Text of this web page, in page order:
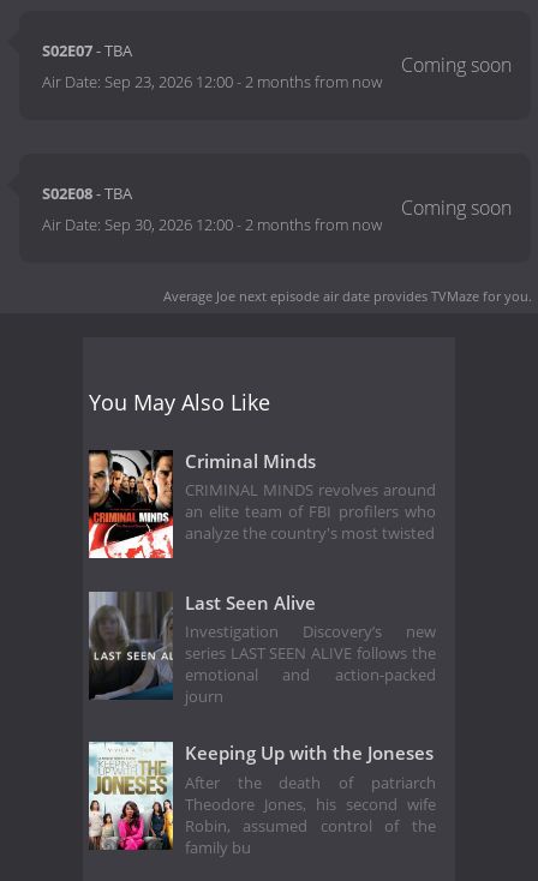
S02E07- TBA
Air Date: Sep 23, 2026 12:00-2 months from now
S02E08- TBA
Air Date: Sep 30, 2026 12:00-2 months from now
Average Joe next episode air date provides TVMaze for you.
You May Also Like
Criminal Minds
CRIMINAL MINDS revolves around
an elite team of FBI profilers who
analyze the country's most twisted
Last Seen Alive
Investigation Discovery’s new
series LAST SEEN ALIVE follows the
emotional and action-packed
journ
Keeping Up with the Joneses
After the death of patriarch
Theodore Jones, his second wife
Robin, assumed control of the
family bu